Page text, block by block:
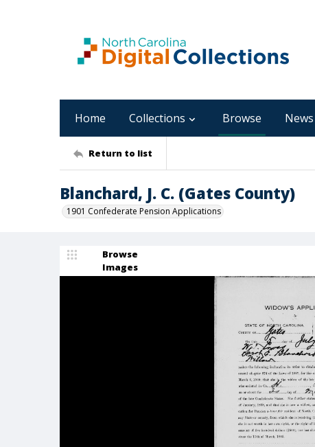
Home Collections Browse News
Return to list
Blanchard, J. C. (Gates County)
1901 Confederate Pension Applications
Browse
Images